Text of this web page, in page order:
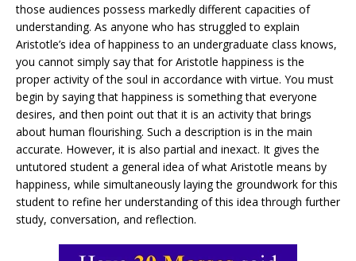
those audiences possess markedly different capacities of
understanding. As anyone who has struggled to explain
Aristotle’s idea of happiness to an undergraduate class knows,
you cannot simply say that for Aristotle happiness is the
proper activity of the soul in accordance with virtue. You must
begin by saying that happiness is something that everyone
desires, and then point out that it is an activity that brings
about human flourishing. Such a description is in the main
accurate. However, it is also partial and inexact. It gives the
untutored student a general idea of what Aristotle means by
happiness, while simultaneously laying the groundwork for this
student to refine her understanding of this idea through further
study, conversation, and reflection.